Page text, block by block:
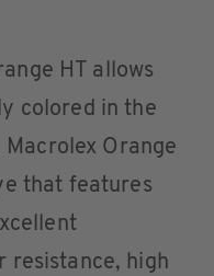
HT allows
colored in the
Orange
that features
resistance, high